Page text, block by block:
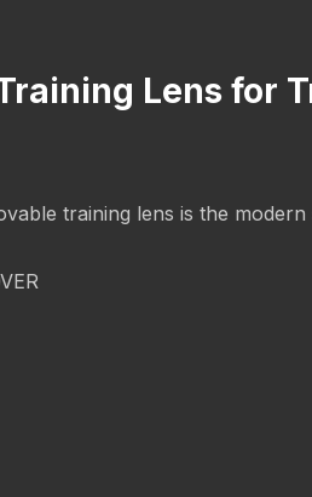
Lens for
training lens is the modern